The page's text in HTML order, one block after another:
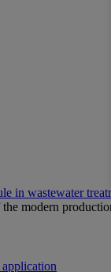
in wastewater
modern